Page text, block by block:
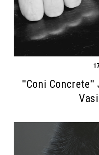
''Coni Concrete''